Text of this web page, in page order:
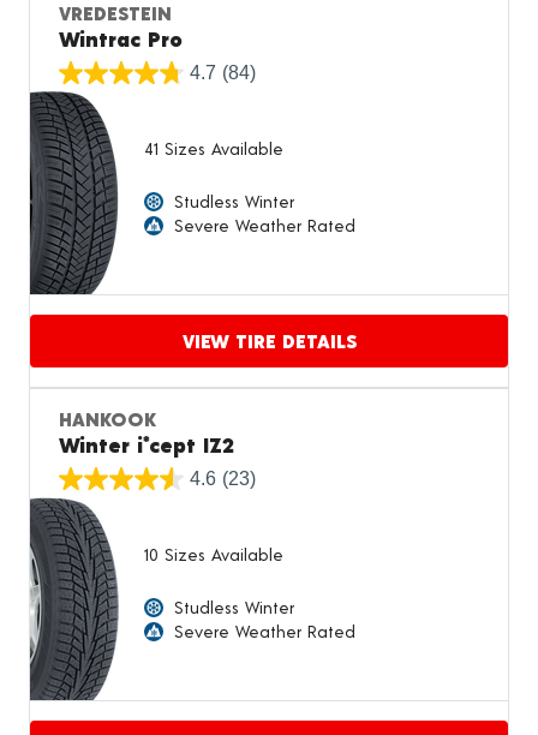
VREDESTEIN
Wintrac Pro
4.7 (84)
41 Sizes Available
Studless Winter
Severe Weather Rated
VIEW TIRE DETAILS
Proceed to compare
HANKOOK
Winter i*cept IZ2
4.6 (23)
10 Sizes Available
Studless Winter
Severe Weather Rated